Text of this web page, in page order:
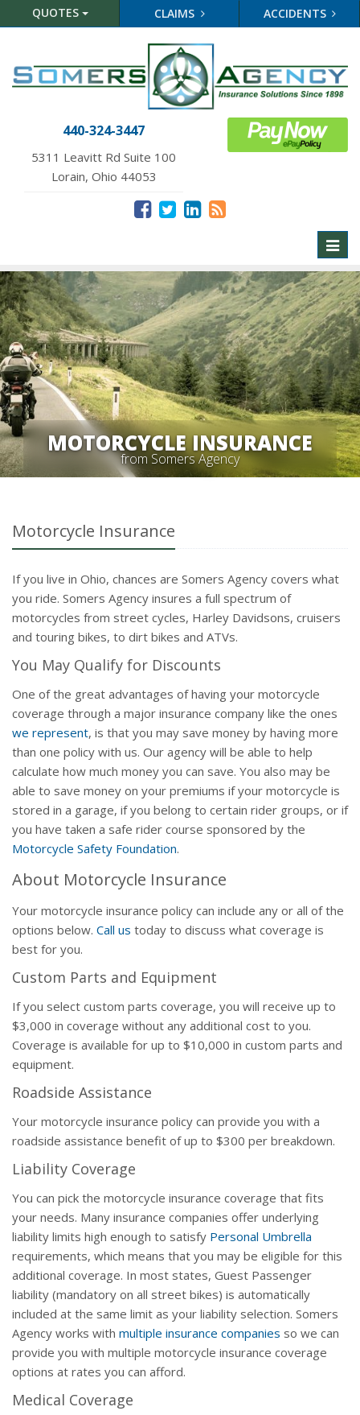
QUOTES CLAIMS ACCIDENTS
440-324-3447
5311 Leavitt Rd Suite 100
Lorain, Ohio 44053
MOTORCYCLE INSURANCE
from Somers Agency
Motorcycle Insurance
If you live in Ohio, chances are Somers Agency covers what
you ride. Somers Agency insures a full spectrum of
motorcycles from street cycles, Harley Davidsons, cruisers
and touring bikes, to dirt bikes and ATVs.
You May Qualify for Discounts
One of the great advantages of having your motorcycle
coverage through a major insurance company like the ones
we represent, is that you may save money by having more
than one policy with us. Our agency will be able to help
calculate how much money you can save. You also may be
able to save money on your premiums if your motorcycle is
stored in a garage, if you belong to certain rider groups, or if
you have taken a safe rider course sponsored by the
Motorcycle Safety Foundation.
About Motorcycle Insurance
Your motorcycle insurance policy can include any or all of the
options below. Call us today to discuss what coverage is
best for you.
Custom Parts and Equipment
If you select custom parts coverage, you will receive up to
$3,000 in coverage without any additional cost to you.
Coverage is available for up to $10,000 in custom parts and
equipment.
Roadside Assistance
Your motorcycle insurance policy can provide you with a
roadside assistance benefit of up to $300 per breakdown.
Liability Coverage
You can pick the motorcycle insurance coverage that fits
your needs. Many insurance companies offer underlying
liability limits high enough to satisfy Personal Umbrella
requirements, which means that you may be eligible for this
additional coverage. In most states, Guest Passenger
liability (mandatory on all street bikes) is automatically
included at the same limit as your liability selection. Somers
Agency works with multiple insurance companies so we can
provide you with multiple motorcycle insurance coverage
options at rates you can afford.
Medical Coverage